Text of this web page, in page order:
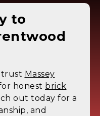
to
trust Massey
honest brick
out today for a
and